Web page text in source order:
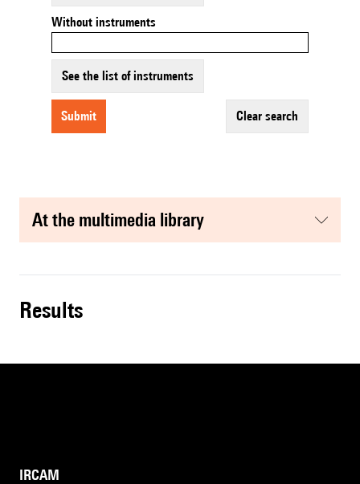
Without instruments
See the list of instruments
submit clear search
at the multimedia library
results
IRCAM